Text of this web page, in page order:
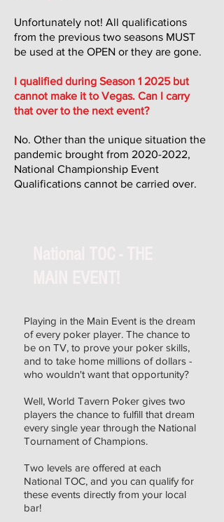
Unfortunately not! All qualifications
from the previous two seasons MUST
be used at the OPEN or they are gone.
I qualified during Season 1 2025 but
cannot make it to Vegas. Can I carry
that over to the next event?
No. Other than the unique situation the
pandemic brought from 2020-2022,
National Championship Event
Qualifications cannot be carried over.
Playing in the Main Event is the dream
of every poker player. The chance to
be on TV, to prove your poker skills,
and to take home millions of dollars -
who wouldn't want that opportunity?
Well, World Tavern Poker gives two
players the chance to fulfill that dream
every single year through the National
Tournament of Champions.
Two levels are offered at each
National TOC, and you can qualify for
these events directly from your local
bar!